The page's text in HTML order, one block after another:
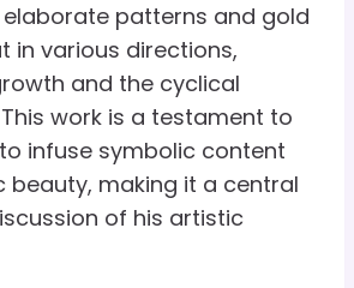
patterns and gold
in various directions,
and the cyclical
work is a testament to
to infuse symbolic content
beauty, making it a central
of his artistic